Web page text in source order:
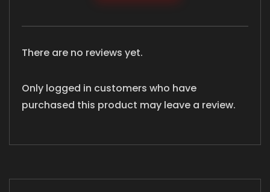
There are no reviews yet.
Only logged in customers who have
purchased this product may leave a review.